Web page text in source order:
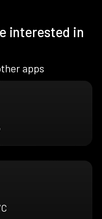
interested in
apps